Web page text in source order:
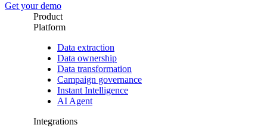
Get your demo
Product
Platform
Data extraction
Data ownership
Data transformation
Campaign governance
Instant Intelligence
AI Agent
Integrations